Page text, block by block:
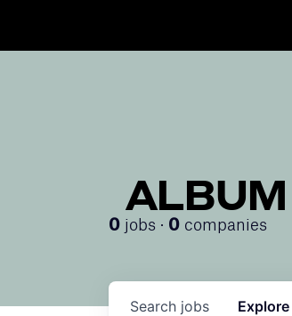
ALBUM
0 jobs · 0 companies
Search jobs Explore